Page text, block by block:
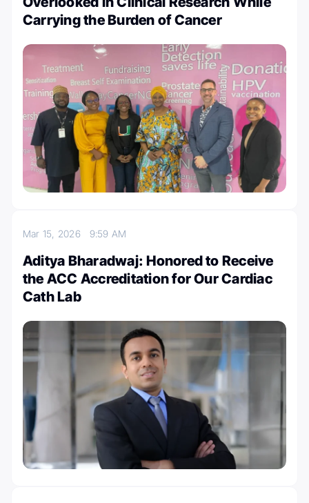
Carrying the Burden of Cancer
Mar 15, 2026 9:59 AM
Aditya Bharadwaj: Honored to Receive
the ACC Accreditation for Our Cardiac
Cath Lab